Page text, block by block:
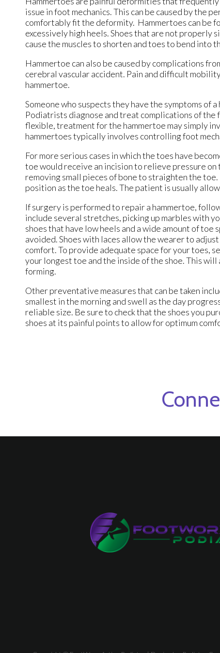
issue in foot mechanics. This can be caused by the
comfortably fit the deformity. Hammertoes can be
excessively high heels. Shoes that are not
cause the muscles to shorten and toes to bend into
Hammertoe can also be caused by complications
cerebral vascular accident. Pain and difficult
hammertoe.
Someone who suspects they have the symptoms
Podiatrists diagnose and treat complications of
flexible, treatment for the hammertoe may simply
hammertoes typically involves controlling foot
For more serious cases in which the toes have
toe would receive an incision to relieve pressure
removing small pieces of bone to straighten the
position as the toe heals. The patient is usually
If surgery is performed to repair a hammertoe,
include several stretches, picking up marbles with
shoes that have low heels and a wide amount of
avoided. Shoes with laces allow the wearer to
comfort. To provide adequate space for your toes,
your longest toe and the inside of the shoe. This
forming.
Other preventative measures that can be taken
smallest in the morning and swell as the day
reliable size. Be sure to check that the shoes you
shoes at its painful points to allow for optimum